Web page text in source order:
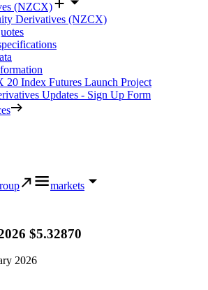
(NZCX)
Derivatives (NZCX)
20 Index Futures Launch Project
Updates - Sign Up Form
markets
$5.32870
2026